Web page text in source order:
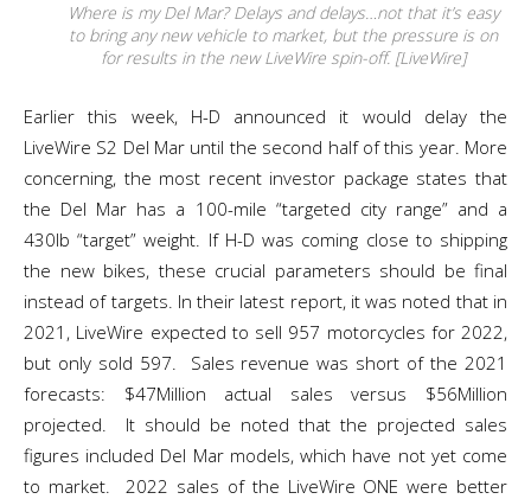
Where is my Del Mar? Delays and delays…not that it’s easy
to bring any new vehicle to market, but the pressure is on
for results in the new LiveWire spin-off. [LiveWire]
Earlier this week, H-D announced it would delay the
LiveWire S2 Del Mar until the second half of this year. More
concerning, the most recent investor package states that
the Del Mar has a 100-mile “targeted city range” and a
430lb “target” weight. If H-D was coming close to shipping
the new bikes, these crucial parameters should be final
instead of targets. In their latest report, it was noted that in
2021, LiveWire expected to sell 957 motorcycles for 2022,
but only sold 597. Sales revenue was short of the 2021
forecasts: $47Million actual sales versus $56Million
projected. It should be noted that the projected sales
figures included Del Mar models, which have not yet come
to market. 2022 sales of the LiveWire ONE were better